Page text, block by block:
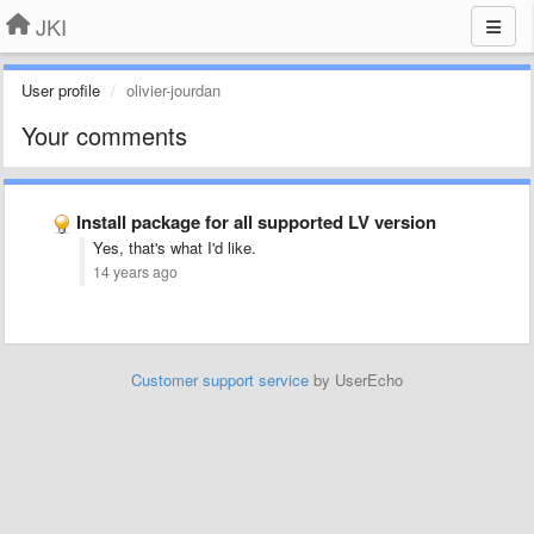
JKI
User profile olivier-jourdan
Your comments
Install package for all supported LV version
Yes, that's what I'd like.
14 years ago
Customer support service by UserEcho